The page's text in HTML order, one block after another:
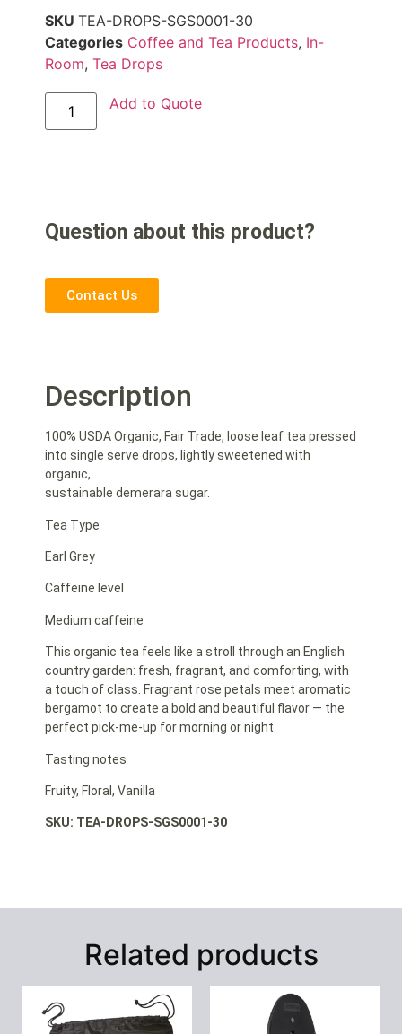
SKU TEA-DROPS-SGS0001-30
Categories Coffee and Tea Products, In-
Room, Tea Drops
Add to Quote
Question about this product?
Contact Us
Description
100% USDA Organic, Fair Trade, loose leaf tea pressed
into single serve drops, lightly sweetened with
organic,
sustainable demerara sugar.
Tea Type
Earl Grey
Caffeine level
Medium caffeine
This organic tea feels like a stroll through an English
country garden: fresh, fragrant, and comforting, with
a touch of class. Fragrant rose petals meet aromatic
bergamot to create a bold and beautiful flavor — the
perfect pick-me-up for morning or night.
Tasting notes
Fruity, Floral, Vanilla
SKU: TEA-DROPS-SGS0001-30
Related products